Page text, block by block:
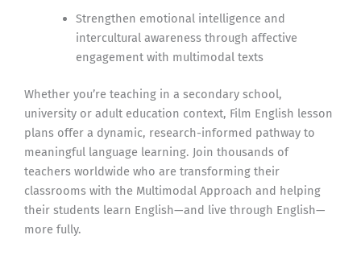
Strengthen emotional intelligence and
intercultural awareness through affective
engagement with multimodal texts
Whether you’re teaching in a secondary school,
university or adult education context, Film English lesson
plans offer a dynamic, research-informed pathway to
meaningful language learning. Join thousands of
teachers worldwide who are transforming their
classrooms with the Multimodal Approach and helping
their students learn English—and live through English—
more fully.